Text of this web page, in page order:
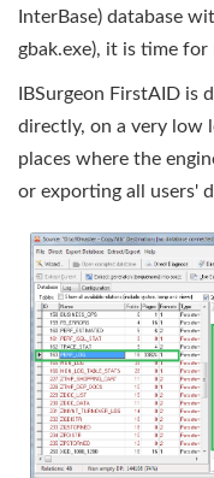
InterBase) database
gbak.exe), it is time
IBSurgeon FirstAID is
directly, on a very low
places where the
or exporting all users'